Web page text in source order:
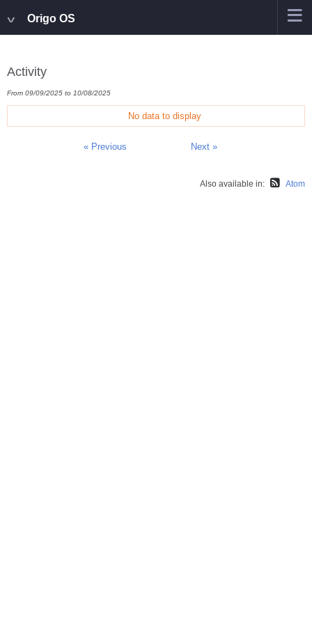
Origo OS
Activity
From 09/09/2025 to 10/08/2025
No data to display
« Previous Next »
Also available in: Atom